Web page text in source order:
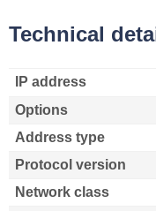
Technical
IP address
Options
Address type
Protocol version
Network class